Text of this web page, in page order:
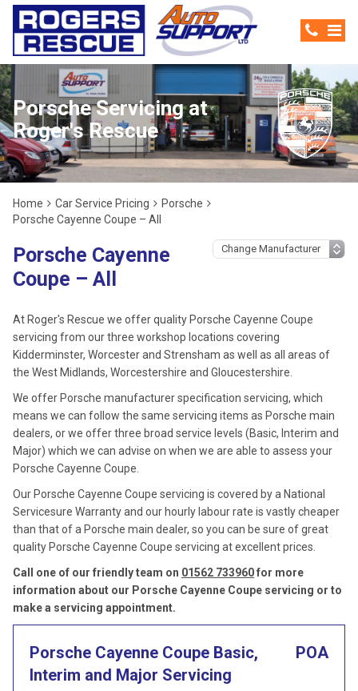
Porsche Servicing at
Roger's Rescue
Home Car Service Pricing
Porsche
Porsche Cayenne Coupe – All
Porsche Cayenne
Coupe – All
At Roger's Rescue we offer quality Porsche Cayenne Coupe
servicing from our three workshop locations covering
Kidderminster, Worcester and Strensham as well as all areas of
the West Midlands, Worcestershire and Gloucestershire.
We offer Porsche manufacturer specification servicing, which
means we can follow the same servicing items as Porsche main
dealers, or we offer three broad service levels (Basic, Interim and
Major) which we can advise on when we are able to assess your
Porsche Cayenne Coupe.
Our Porsche Cayenne Coupe servicing is covered by a National
Servicesure Warranty and our hourly labour rate is vastly cheaper
than that of a Porsche main dealer, so you can be sure of great
quality Porsche Cayenne Coupe servicing at excellent prices.
Call one of our friendly team on 01562 733960for more
information about our Porsche Cayenne Coupe servicing or to
make a servicing appointment.
Porsche Cayenne Coupe Basic,
Interim and Major Servicing
POA